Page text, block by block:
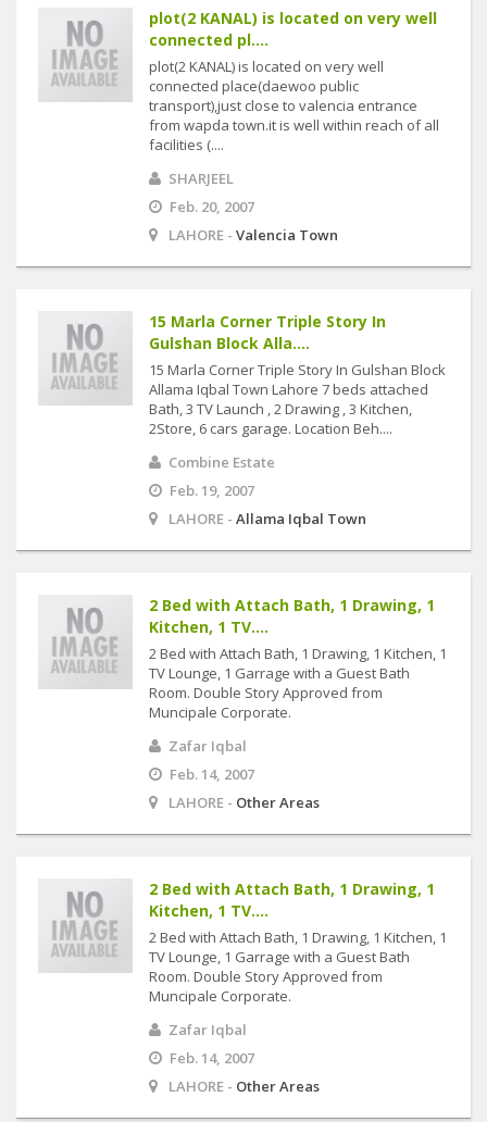
plot(2 KANAL) is located on very well
connected pl....
plot(2 KANAL) is located on very well
connected place(daewoo public
transport),just close to valencia entrance
from wapda town.it is well within reach of all
facilities (....
SHARJEEL
Feb. 20, 2007
LAHORE - Valencia Town
15 Marla Corner Triple Story In
Gulshan Block Alla....
15 Marla Corner Triple Story In Gulshan Block
Allama Iqbal Town Lahore 7 beds attached
Bath, 3 TV Launch , 2 Drawing , 3 Kitchen,
2Store, 6 cars garage. Location Beh....
Combine Estate
Feb. 19, 2007
LAHORE - Allama Iqbal Town
2 Bed with Attach Bath, 1 Drawing, 1
Kitchen, 1 TV....
2 Bed with Attach Bath, 1 Drawing, 1 Kitchen, 1
TV Lounge, 1 Garrage with a Guest Bath
Room. Double Story Approved from
Muncipale Corporate.
Zafar Iqbal
Feb. 14, 2007
LAHORE - Other Areas
2 Bed with Attach Bath, 1 Drawing, 1
Kitchen, 1 TV....
2 Bed with Attach Bath, 1 Drawing, 1 Kitchen, 1
TV Lounge, 1 Garrage with a Guest Bath
Room. Double Story Approved from
Muncipale Corporate.
Zafar Iqbal
Feb. 14, 2007
LAHORE - Other Areas